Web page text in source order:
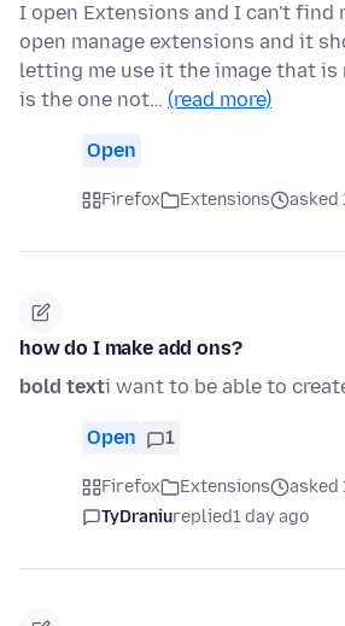
I open Extensions and I can't find
open manage extensions and it
letting me use it the image that
is the one not… (read more)
Open
Firefox Extensions asked
how do I make add ons?
bold texti want to be able to
Open 1
Firefox Extensions
asked
TyDraniureplied1 day ago